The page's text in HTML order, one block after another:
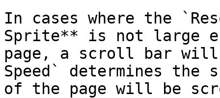
In cases where the
Sprite** is not large
page, a scroll bar
Speed` determines the
of the page will be